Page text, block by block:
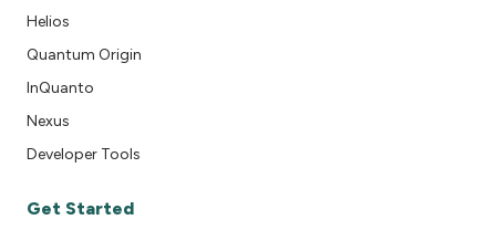
Helios
Quantum Origin
InQuanto
Nexus
Developer Tools
Get Started